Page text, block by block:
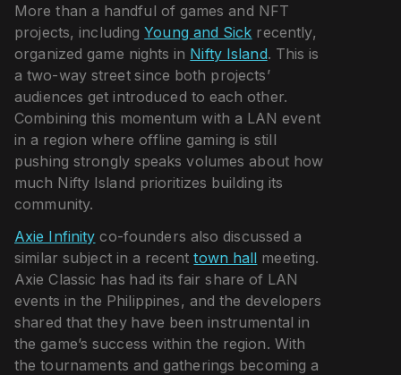
More than a handful of games and NFT
projects, includingYoung and Sick recently,
organized game nights in Nifty Island. This is
a two-way street since both projects’
audiences get introduced to each other.
Combining this momentum with a LAN event
in a region where offline gaming is still
pushing strongly speaks volumes about how
much Nifty Island prioritizes building its
community.
Axie Infinity co-founders also discussed a
similar subject in a recenttown hall meeting.
Axie Classic has had its fair share of LAN
events in the Philippines, and the developers
shared that they have been instrumental in
the game’s success within the region. With
the tournaments and gatherings becoming a